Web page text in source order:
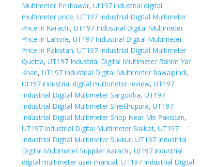
Multimeter Peshawar, Ut197 industrial digital
multimeter price, UT197 Industrial Digital Multimeter
Price in Karachi, UT197 Industrial Digital Multimeter
Price in Lahore, UT197 Industrial Digital Multimeter
Price in Pakistan, UT197 Industrial Digital Multimeter
Quetta, UT197 Industrial Digital Multimeter Rahim Yar
Khan, UT197 Industrial Digital Multimeter Rawalpindi,
Ut197 industrial digital multimeter review, UT197
Industrial Digital Multimeter Sargodha, UT197
Industrial Digital Multimeter Sheikhupura, UT197
Industrial Digital Multimeter Shop Near Me Pakistan,
UT197 Industrial Digital Multimeter Sialkot, UT197
Industrial Digital Multimeter Sukkur, UT197 Industrial
Digital Multimeter Supplier Karachi, Ut197 industrial
digital multimeter user manual, UT197 Industrial Digital